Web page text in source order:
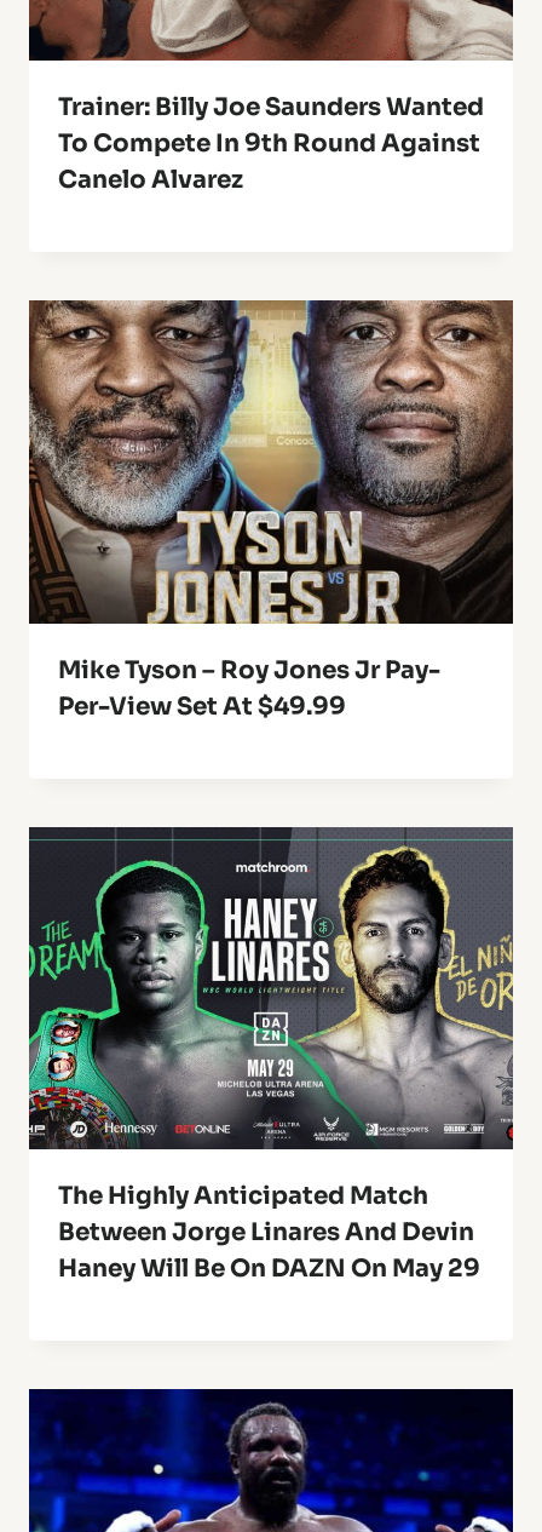
Trainer: Billy Joe Saunders Wanted
To Compete In 9th Round Against
Canelo Alvarez
Mike Tyson – Roy Jones Jr Pay-
Per-View Set At $49.99
The Highly Anticipated Match
Between Jorge Linares And Devin
Haney Will Be On DAZN On May 29